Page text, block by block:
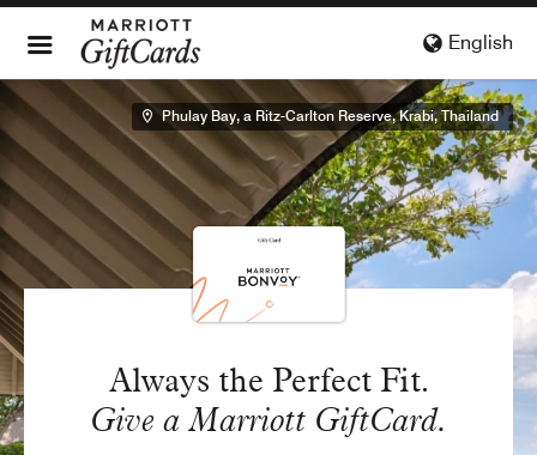
English
Always the Perfect Fit.
Give a Marriott GiftCard.
Phulay Bay, a Ritz-Carlton Reserve, Krabi, Thailand